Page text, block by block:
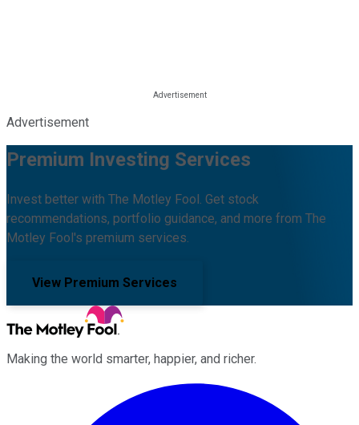
Advertisement
Premium Investing Services
Invest better with The Motley Fool. Get stock
recommendations, portfolio guidance, and more from The
Motley Fool's premium services.
View Premium Services
Making the world smarter, happier, and richer.